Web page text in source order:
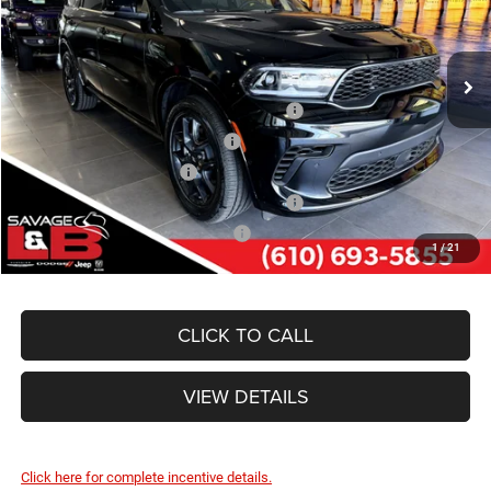
1 /21
VIN:1C4SDJCT5TC228488Stock:17889Model:WDES75
In Stock Ext. Int.
SAVAGE ePRICE:
$52,030
Other Standalone Incentives You May Qualify For:
Northeast BC Conquest Lease Bonus Cash
-$2,000
Northeast BC Lease Bonus Cash
-$1,000
National 2026 DriveAbility
-$1,000
National 2026 First Responder Bonus Cash
National 2026 Military Bonus Cash
-$500
CLICK TO CALL
VIEW DETAILS
Click here for complete incentive details.